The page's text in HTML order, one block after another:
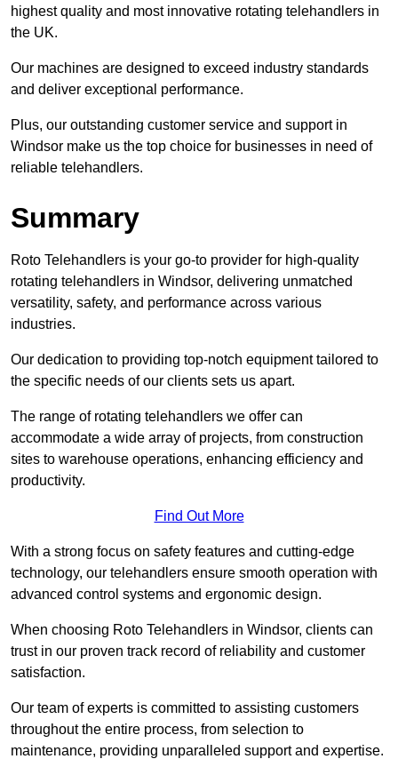
highest quality and most innovative rotating telehandlers in
the UK.
Our machines are designed to exceed industry standards
and deliver exceptional performance.
Plus, our outstanding customer service and support in
Windsor make us the top choice for businesses in need of
reliable telehandlers.
Summary
Roto Telehandlers is your go-to provider for high-quality
rotating telehandlers in Windsor, delivering unmatched
versatility, safety, and performance across various
industries.
Our dedication to providing top-notch equipment tailored to
the specific needs of our clients sets us apart.
The range of rotating telehandlers we offer can
accommodate a wide array of projects, from construction
sites to warehouse operations, enhancing efficiency and
productivity.
Find Out More
With a strong focus on safety features and cutting-edge
technology, our telehandlers ensure smooth operation with
advanced control systems and ergonomic design.
When choosing Roto Telehandlers in Windsor, clients can
trust in our proven track record of reliability and customer
satisfaction.
Our team of experts is committed to assisting customers
throughout the entire process, from selection to
maintenance, providing unparalleled support and expertise.